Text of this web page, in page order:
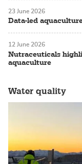
Data-led
23 June 2026
Nutraceuticals
aquaculture
12 June 2026
Water quality